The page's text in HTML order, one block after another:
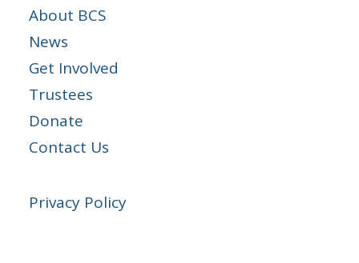
About BCS
News
Get Involved
Trustees
Donate
Contact Us
Privacy Policy